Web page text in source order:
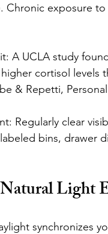
Chronic exposure
A UCLA study
cortisol
& Repetti,
Regularly clear
bins, drawer
Light
synchronizes